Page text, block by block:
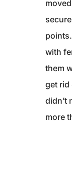
with
them
get rid
didn’t
more